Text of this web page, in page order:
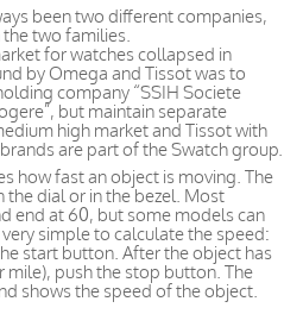
been two different companies,
two families.
for watches collapsed in
by Omega and Tissot was to
company “SSIH Societe
but maintain separate
high market and Tissot with
are part of the Swatch group.
how fast an object is moving. The
the dial or in the bezel. Most
end at 60, but some models can
simple to calculate the speed:
start button. After the object has
push the stop button. The
shows the speed of the object.